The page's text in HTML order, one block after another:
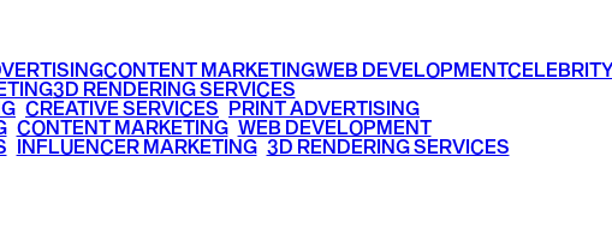
CONTENT MARKETINGWEB DEVELOPMENT
3D RENDERING SERVICES
CREATIVE SERVICES PRINT ADVERTISING
• CONTENT MARKETING• WEB DEVELOPMENT
INFLUENCER MARKETING• 3D RENDERING SERVICES